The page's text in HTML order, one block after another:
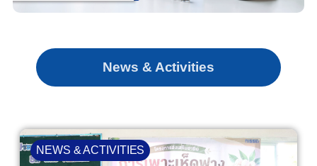
News & Activities
NEWS & ACTIVITIES